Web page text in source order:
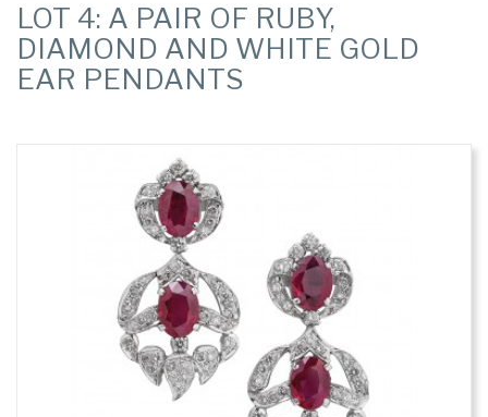
LOT 4: A PAIR OF RUBY,
DIAMOND AND WHITE GOLD
EAR PENDANTS